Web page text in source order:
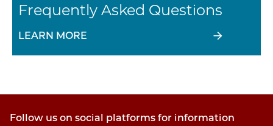
Frequently Asked Questions
LEARN MORE
Follow us on social platforms for information